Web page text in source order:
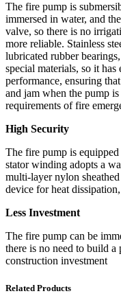
The fire pump is
immersed in water, and
valve, so there is no
more reliable. Stainless
lubricated rubber
special materials, so it
performance, ensuring
and jam when the pump
requirements of fire
High Security
The fire pump is
stator winding adopts a
multi-layer nylon
device for heat
Less Investment
The fire pump can be
there is no need to build a
construction investment
Related Products